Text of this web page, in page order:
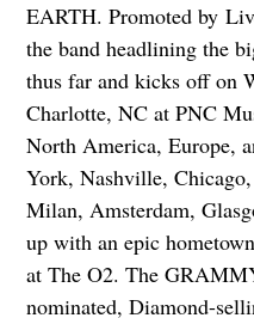
EARTH. Promoted by
the band headlining the
thus far and kicks off on
Charlotte, NC at PNC
North America, Europe,
York, Nashville,
Milan, Amsterdam,
up with an epic
at The O2. The
nominated, Diamond-